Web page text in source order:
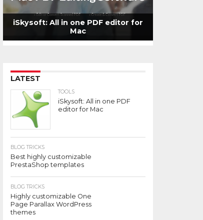
iSkysoft: All in one PDF editor for
Mac
LATEST
TOOLS
iSkysoft: All in one PDF
editor for Mac
BLOG TRICKS
Best highly customizable
PrestaShop templates
BLOG TRICKS
Highly customizable One
Page Parallax WordPress
themes